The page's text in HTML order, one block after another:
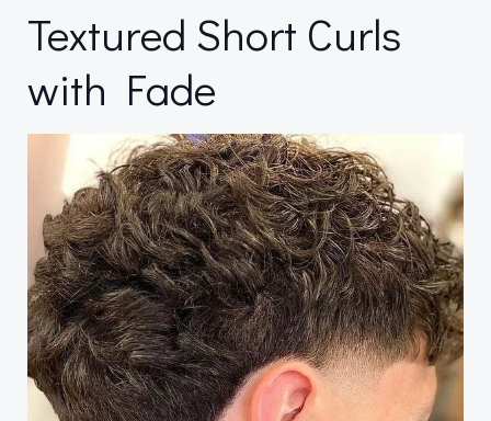
Textured Short Curls
with Fade